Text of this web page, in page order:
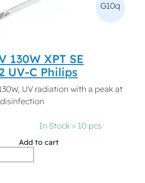
G10q
130W XPT SE
UV-C Philips
UV radiation with a peak at
In Stock > 10 pcs
Add to cart